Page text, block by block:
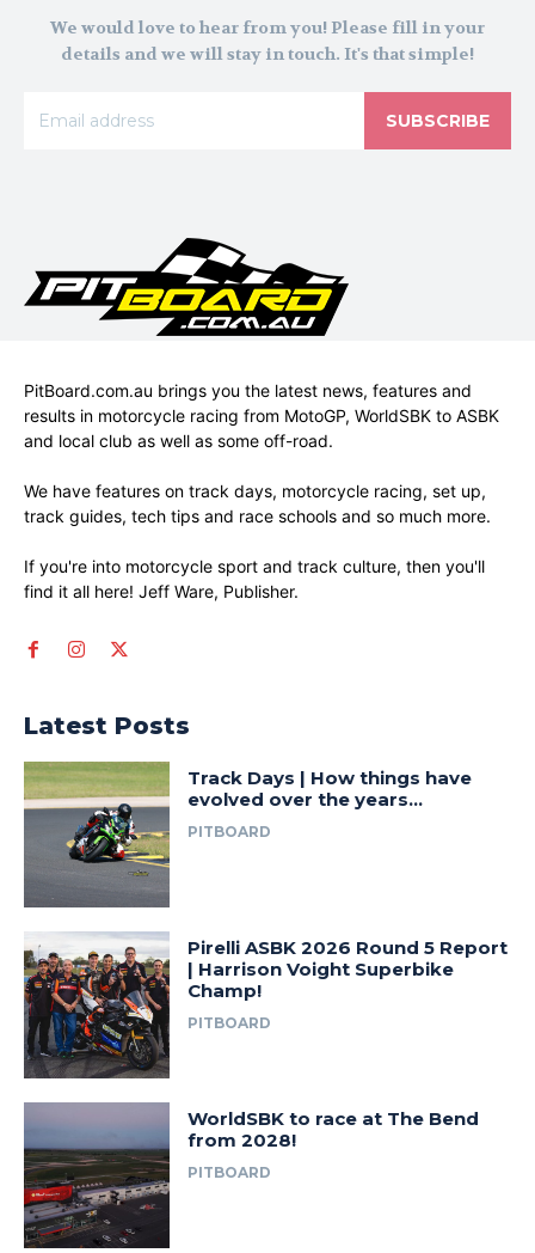
We would love to hear from you! Please fill in your
details and we will stay in touch. It's that simple!
SUBSCRIBE
PitBoard.com.au brings you the latest news, features and
results in motorcycle racing from MotoGP, WorldSBK to ASBK
and local club as well as some off-road.
We have features on track days, motorcycle racing, set up,
track guides, tech tips and race schools and so much more.
If you're into motorcycle sport and track culture, then you'll
find it all here! Jeff Ware, Publisher.
Latest Posts
Track Days | How things have
evolved over the years…
PITBOARD
Pirelli ASBK 2026 Round 5 Report
| Harrison Voight Superbike
Champ!
PITBOARD
WorldSBK to race at The Bend
from 2028!
PITBOARD